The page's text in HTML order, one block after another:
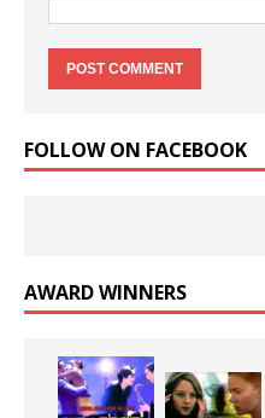
FOLLOW ON FACEBOOK
AWARD WINNERS